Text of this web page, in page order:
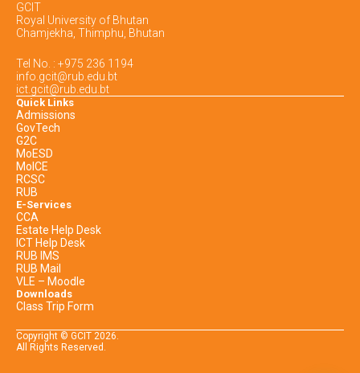
GCIT
Royal University of Bhutan
Chamjekha, Thimphu, Bhutan
Tel No. : +975 236 1194
info.gcit@rub.edu.bt
ict.gcit@rub.edu.bt
Quick Links
Admissions
GovTech
G2C
MoESD
MoICE
RCSC
RUB
E-Services
CCA
Estate Help Desk
ICT Help Desk
RUB IMS
RUB Mail
VLE – Moodle
Downloads
Class Trip Form
Copyright © GCIT 2026.
All Rights Reserved.